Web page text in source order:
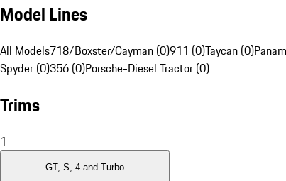
Model Lines
All Models718/Boxster/Cayman (0)911 (0)Taycan (0)
Spyder (0)356 (0)Porsche-Diesel Tractor (0)
Trims
1
GT, S, 4 and Turbo